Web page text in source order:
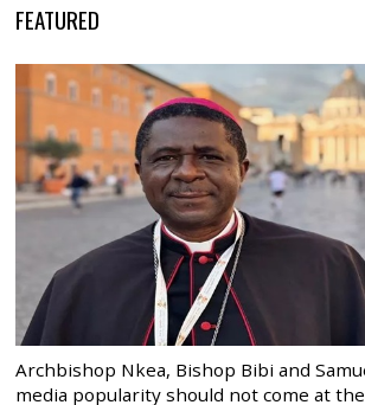
FEATURED
Archbishop Nkea, Bishop Bibi and
media popularity should not come at